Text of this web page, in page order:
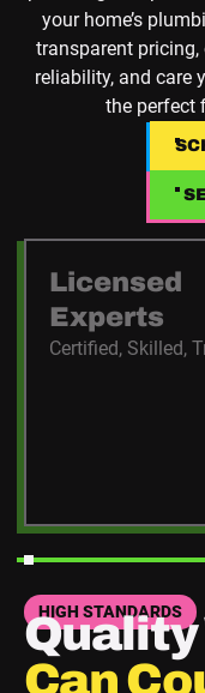
your home’s
transparent
reliability, and care
the perfect
Licensed
Experts
Certified, Skilled,
HIGH STANDARDS
Quality
Can